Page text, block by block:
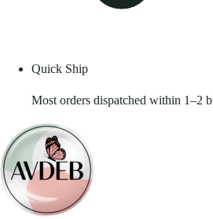
Quick Ship
Most orders dispatched within 1–2